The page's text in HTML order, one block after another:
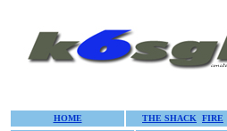
HOME THE SHACK FIRE